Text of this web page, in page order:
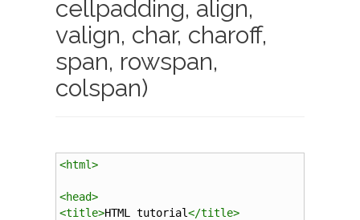
cellpadding, align,
valign, char, charoff,
span, rowspan,
colspan)
<html>
<head>
<title>HTML tutorial</title>